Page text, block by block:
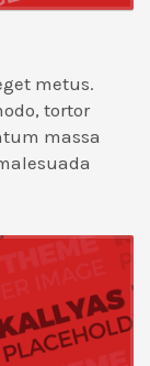
metus.
tortor
massa